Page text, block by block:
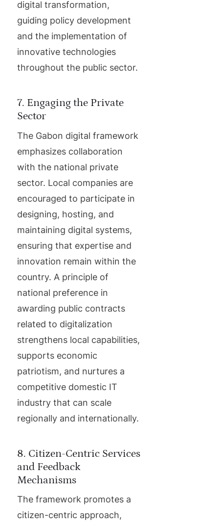
digital transformation,
guiding policy development
and the implementation of
innovative technologies
throughout the public sector.
7. Engaging the Private
Sector
The Gabon digital framework
emphasizes collaboration
with the national private
sector. Local companies are
encouraged to participate in
designing, hosting, and
maintaining digital systems,
ensuring that expertise and
innovation remain within the
country. A principle of
national preference in
awarding public contracts
related to digitalization
strengthens local capabilities,
supports economic
patriotism, and nurtures a
competitive domestic IT
industry that can scale
regionally and internationally.
8. Citizen-Centric Services
and Feedback
Mechanisms
The framework promotes a
citizen-centric approach,